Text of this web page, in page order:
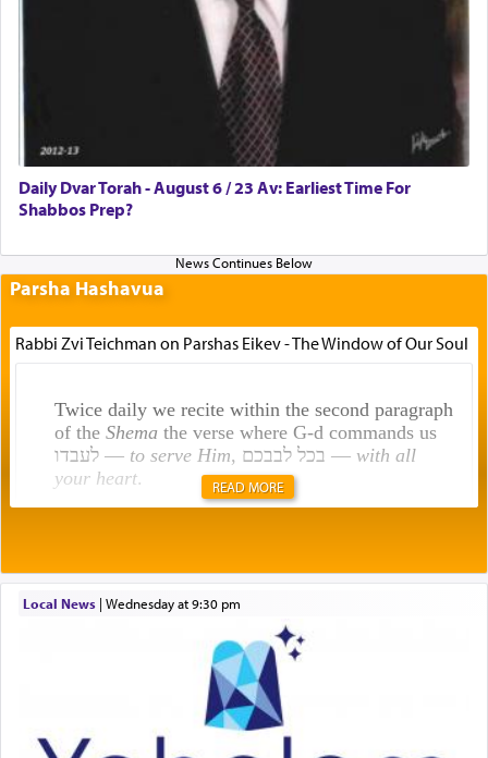
Daily Dvar Torah - August 6 / 23 Av: Earliest Time For
Shabbos Prep?
Parsha Hashavua
Rabbi Zvi Teichman on Parshas Eikev - The Window of Our Soul
Twice daily we recite within the second paragraph
of the Shemathe verse where G-d commands us
לעבדו — to serve Him , בכל לבבכם — with all
your heart.
תפילה — prayer.
uniquely applied to fulfilling the obligation to
pray, but not generally used in describing our duty
regarding other commands.
READ MORE
Local News| Wednesday at 9:30 pm